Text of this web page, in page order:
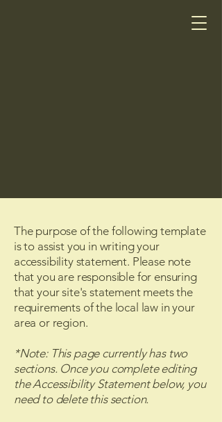
The purpose of the following template
is to assist you in writing your
accessibility statement. Please note
that you are responsible for ensuring
that your site's statement meets the
requirements of the local law in your
area or region.
*Note: This page currently has two
sections. Once you complete editing
the Accessibility Statement below, you
need to delete this section.